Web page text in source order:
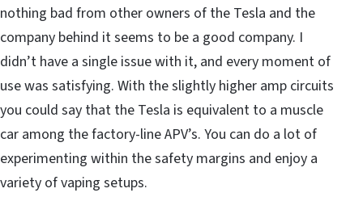
nothing bad from other owners of the Tesla and the
company behind it seems to be a good company. I
didn’t have a single issue with it, and every moment of
use was satisfying. With the slightly higher amp circuits
you could say that the Tesla is equivalent to a muscle
car among the factory-line APV’s. You can do a lot of
experimenting within the safety margins and enjoy a
variety of vaping setups.